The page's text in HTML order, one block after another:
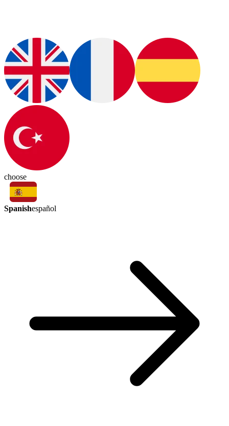
choose
Spanishespañol